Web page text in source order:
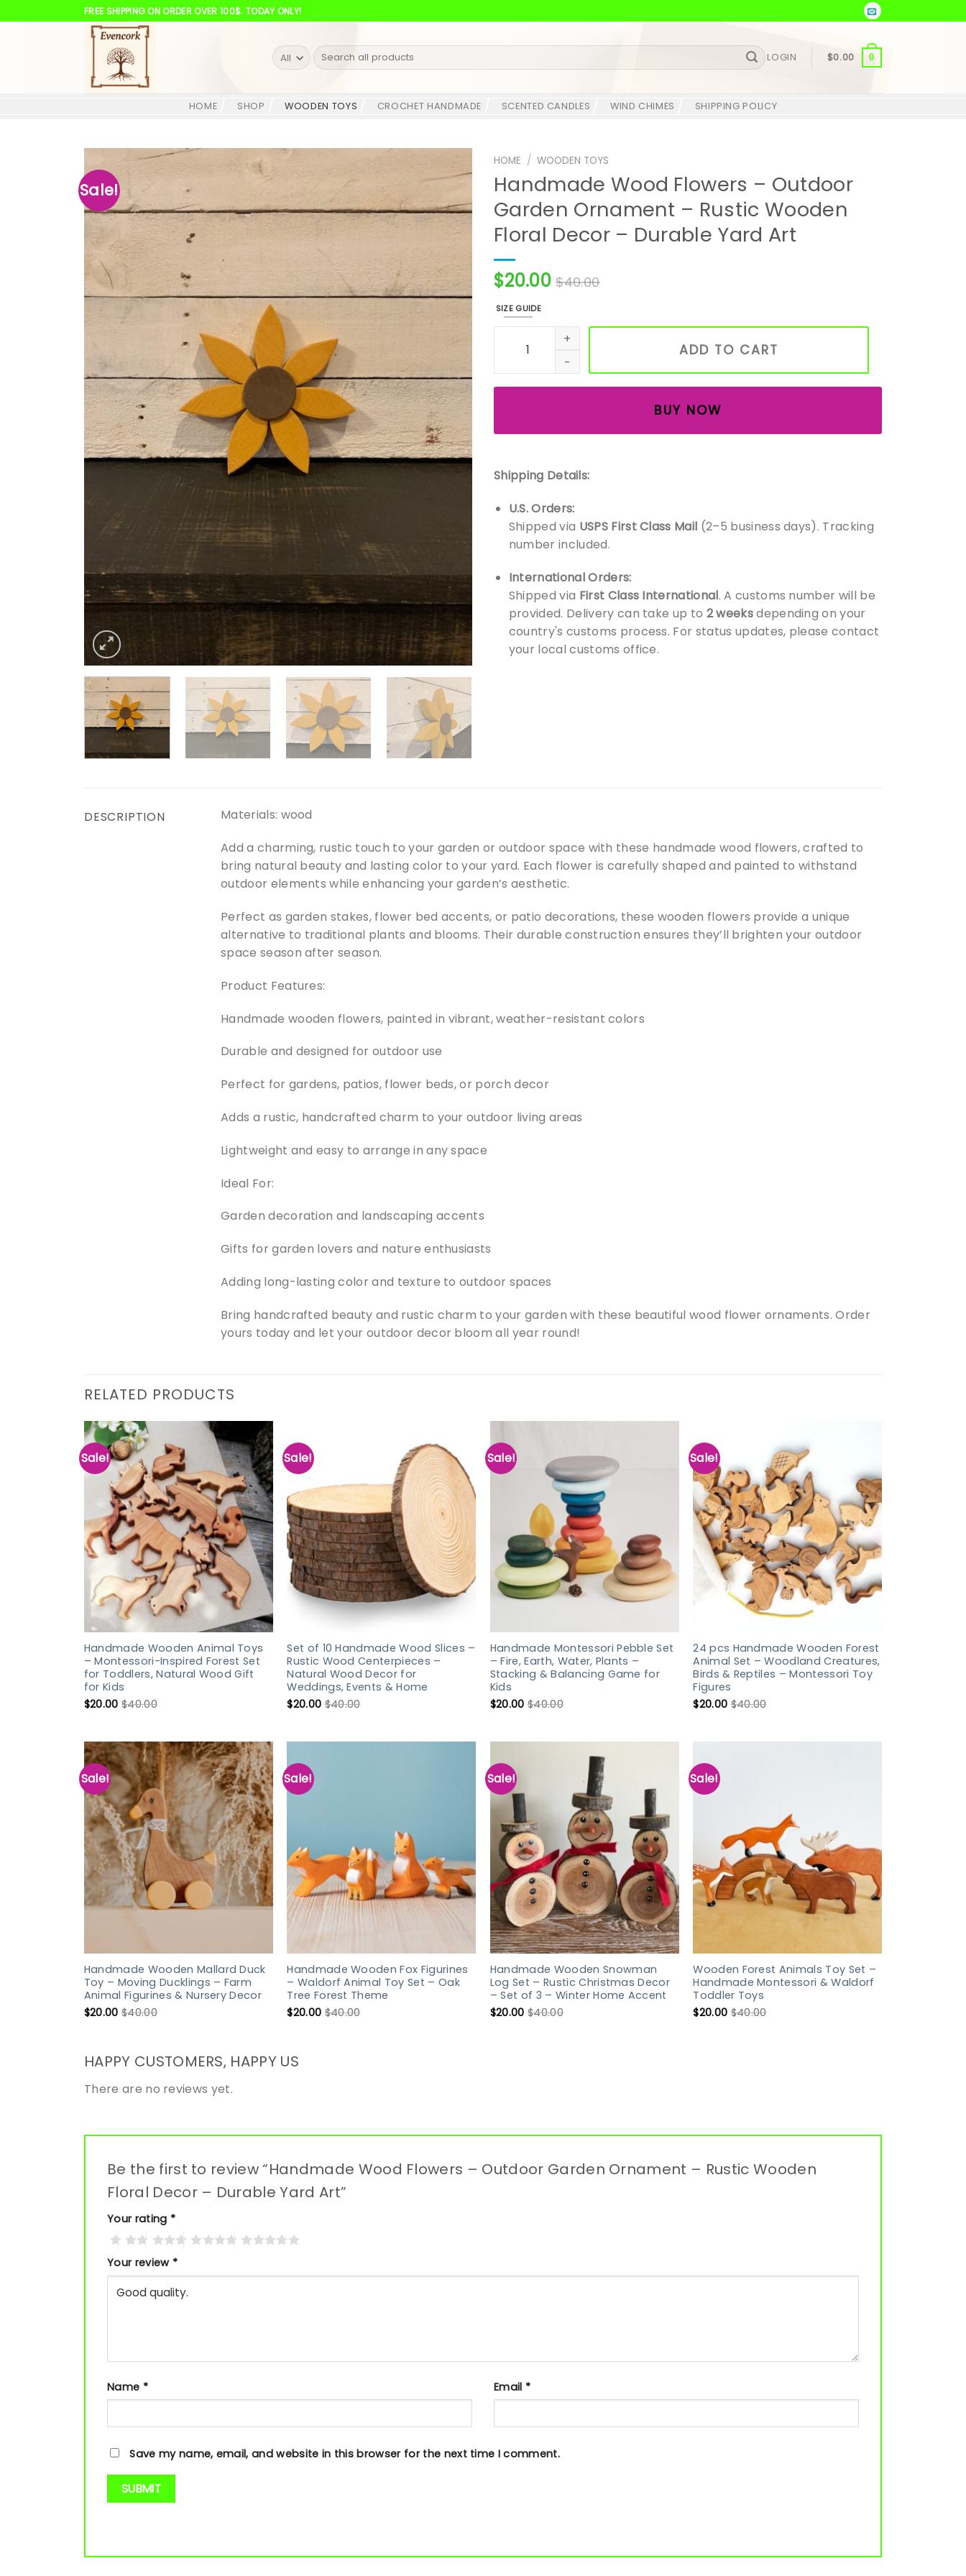
to
FREE SHIPPING ON ORDER OVER 100$. TODAY ONLY!
Search
for:
LOGIN $0.00 0
HOME SHOP WOODEN TOYS CROCHET HANDMADE SCENTED CANDLES WIND CHIMES SHIPPING POLICY
Sale!
HOME / WOODEN TOYS
Handmade Wood Flowers – Outdoor
Garden Ornament – Rustic Wooden
Floral Decor – Durable Yard Art
$20.00 $40.00
SIZE GUIDE
Handmade Wood Flowers – Outdoor Garden Ornament – Rustic Wooden Floral Decor
ADD TO CART
BUY NOW
Shipping Details:
U.S. Orders:
Shipped via USPS First Class Mail (2–5 business days). Tracking
number included.
International Orders:
Shipped via First Class International. A customs number will be
provided. Delivery can take up to 2 weeksdepending on your
country's customs process. For status updates, please contact
your local customs office.
DESCRIPTION
Materials: wood
Add a charming, rustic touch to your garden or outdoor space with these handmade wood flowers, crafted to
bring natural beauty and lasting color to your yard. Each flower is carefully shaped and painted to withstand
outdoor elements while enhancing your garden’s aesthetic.
Perfect as garden stakes, flower bed accents, or patio decorations, these wooden flowers provide a unique
alternative to traditional plants and blooms. Their durable construction ensures they’ll brighten your outdoor
space season after season.
Product Features:
Handmade wooden flowers, painted in vibrant, weather-resistant colors
Durable and designed for outdoor use
Perfect for gardens, patios, flower beds, or porch decor
Adds a rustic, handcrafted charm to your outdoor living areas
Lightweight and easy to arrange in any space
Ideal For:
Garden decoration and landscaping accents
Gifts for garden lovers and nature enthusiasts
Adding long-lasting color and texture to outdoor spaces
Bring handcrafted beauty and rustic charm to your garden with these beautiful wood flower ornaments. Order
yours today and let your outdoor decor bloom all year round!
RELATED PRODUCTS
Sale!
Handmade Wooden Animal Toys
– Montessori-Inspired Forest Set
for Toddlers, Natural Wood Gift
for Kids
$20.00 $40.00
Sale!
Set of 10 Handmade Wood Slices –
Rustic Wood Centerpieces –
Natural Wood Decor for
Weddings, Events & Home
$20.00 $40.00
Sale!
Handmade Montessori Pebble Set
– Fire, Earth, Water, Plants –
Stacking & Balancing Game for
Kids
$20.00 $40.00
Sale!
24 pcs Handmade Wooden Forest
Animal Set – Woodland Creatures,
Birds & Reptiles – Montessori Toy
Figures
$20.00 $40.00
Sale!
Handmade Wooden Mallard Duck
Toy – Moving Ducklings – Farm
Animal Figurines & Nursery Decor
$20.00 $40.00
Sale!
Handmade Wooden Fox Figurines
– Waldorf Animal Toy Set – Oak
Tree Forest Theme
$20.00 $40.00
Sale!
Handmade Wooden Snowman
Log Set – Rustic Christmas Decor
– Set of 3 – Winter Home Accent
$20.00 $40.00
Sale!
Wooden Forest Animals Toy Set –
Handmade Montessori & Waldorf
Toddler Toys
$20.00 $40.00
HAPPY CUSTOMERS, HAPPY US
There are no reviews yet.
Be the first to review “Handmade Wood Flowers – Outdoor Garden Ornament – Rustic Wooden
Floral Decor – Durable Yard Art”
Your rating *
Your review *
Name * Email *
Save my name, email, and website in this browser for the next time I comment.